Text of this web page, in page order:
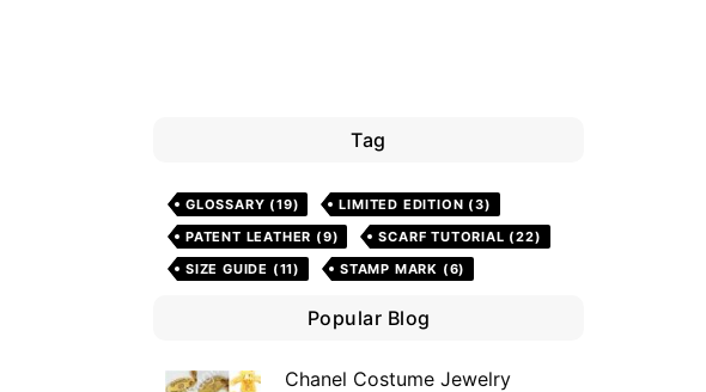
Tag
GLOSSARY (19) LIMITED EDITION (3)
PATENT LEATHER (9) SCARF TUTORIAL (22)
SIZE GUIDE (11) STAMP MARK (6)
Popular Blog
Chanel Costume Jewelry